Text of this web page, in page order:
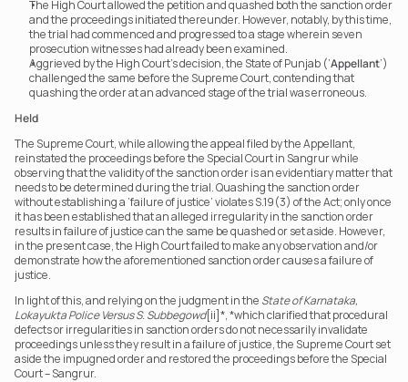
The High Court allowed the petition and quashed both the sanction order
and the proceedings initiated thereunder. However, notably, by this time,
the trial had commenced and progressed to a stage wherein seven
prosecution witnesses had already been examined.
Aggrieved by the High Court’s decision, the State of Punjab (‘Appellant’)
challenged the same before the Supreme Court, contending that
quashing the order at an advanced stage of the trial was erroneous.
Held
The Supreme Court, while allowing the appeal filed by the Appellant,
reinstated the proceedings before the Special Court in Sangrur while
observing that the validity of the sanction order is an evidentiary matter that
needs to be determined during the trial. Quashing the sanction order
without establishing a ‘failure of justice’ violates S.19(3) of the Act; only once
it has been established that an alleged irregularity in the sanction order
results in failure of justice can the same be quashed or set aside. However,
in the present case, the High Court failed to make any observation and/or
demonstrate how the aforementioned sanction order causes a failure of
justice.
In light of this, and relying on the judgment in the State of Karnataka,
Lokayukta Police Versus S. Subbegowd[ii]*, *which clarified that procedural
defects or irregularities in sanction orders do not necessarily invalidate
proceedings unless they result in a failure of justice, the Supreme Court set
aside the impugned order and restored the proceedings before the Special
Court – Sangrur.